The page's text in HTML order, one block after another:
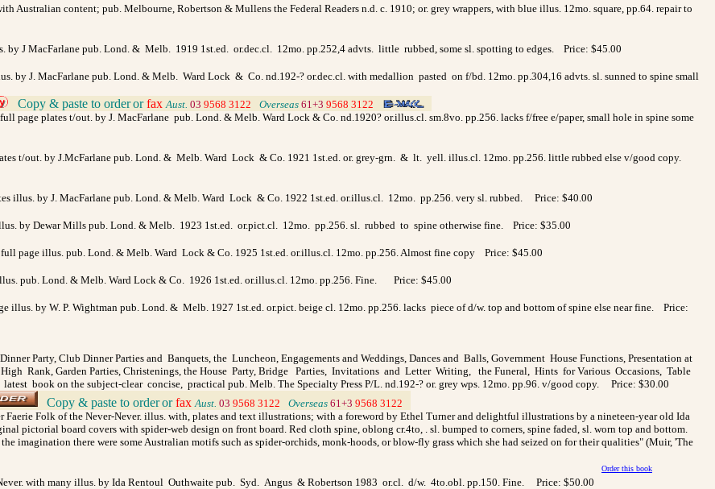
Australian content; pub. Melbourne, Robertson & Mullens the Federal Readers n.d. c. 1910; or. grey wrappers, with blue illus. 12mo. square, pp.64. repair to
J MacFarlane pub. Lond. & Melb. 1919 1st.ed. or.dec.cl. 12mo. pp.252,4 advts. little rubbed, some sl. spotting to edges. Price: $45.00
by J. MacFarlane pub. Lond. & Melb. Ward Lock & Co. nd.192-? or.dec.cl. with medallion pasted on f/bd. 12mo. pp.304,16 advts. sl. sunned to spine small
Copy & paste to orderorfax Aust. 03 9568 3122 Overseas 61+3 9568 3122
page plates t/out. by J. MacFarlane pub. Lond. & Melb. Ward Lock & Co. nd.1920? or.illus.cl. sm.8vo. pp.256. lacks f/free e/paper, small hole in spine some
t/out. by J.McFarlane pub. Lond. & Melb. Ward Lock & Co. 1921 1st.ed. or. grey-grn. & lt. yell. illus.cl. 12mo. pp.256. little rubbed else v/good copy.
illus. by J. MacFarlane pub. Lond. & Melb. Ward Lock & Co. 1922 1st.ed. or.illus.cl. 12mo. pp.256. very sl. rubbed. Price: $40.00
by Dewar Mills pub. Lond. & Melb. 1923 1st.ed. or.pict.cl. 12mo. pp.256. sl. rubbed to spine otherwise fine. Price: $35.00
page illus. pub. Lond. & Melb. Ward Lock & Co. 1925 1st.ed. or.illus.cl. 12mo. pp.256. Almost fine copy Price: $45.00
pub. Lond. & Melb. Ward Lock & Co. 1926 1st.ed. or.illus.cl. 12mo. pp.256. Fine. Price: $45.00
illus. by W. P. Wightman pub. Lond. & Melb. 1927 1st.ed. or.pict. beige cl. 12mo. pp.256. lacks piece of d/w. top and bottom of spine else near fine. Price:
Party, Club Dinner Parties and Banquets, the Luncheon, Engagements and Weddings, Dances and Balls, Government House Functions, Presentation at
Rank, Garden Parties, Christenings, the House Party, Bridge Parties, Invitations and Letter Writing, the Funeral, Hints for Various Occasions, Table
book on the subject-clear concise, practical pub. Melb. The Specialty Press P/L. nd.192-? or. grey wps. 12mo. pp.96. v/good copy. Price: $30.00
Copy & paste to order orfax Aust. 03 9568 3122 Overseas 61+3 9568 3122
Faerie Folk of the Never-Never. illus. with, plates and text illustrations; with a foreword by Ethel Turner and delightful illustrations by a nineteen-year old Ida
pictorial board covers with spider-web design on front board. Red cloth spine, oblong cr.4to, . sl. bumped to corners, spine faded, sl. worn top and bottom.
imagination there were some Australian motifs such as spider-orchids, monk-hoods, or blow-fly grass which she had seized on for their qualities" (Muir, 'The
Order this book
with many illus. by Ida Rentoul Outhwaite pub. Syd. Angus & Robertson 1983 or.cl. d/w. 4to.obl. pp.150. Fine. Price: $50.00